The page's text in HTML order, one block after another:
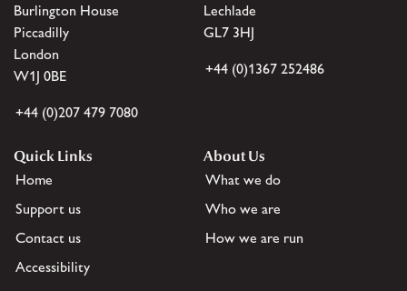
Burlington House
Piccadilly
London
W1J 0BE
+44 (0)207 479 7080
Lechlade
GL7 3HJ
+44 (0)1367 252486
Quick Links
Home
Support us
Contact us
Accessibility
About Us
What we do
Who we are
How we are run